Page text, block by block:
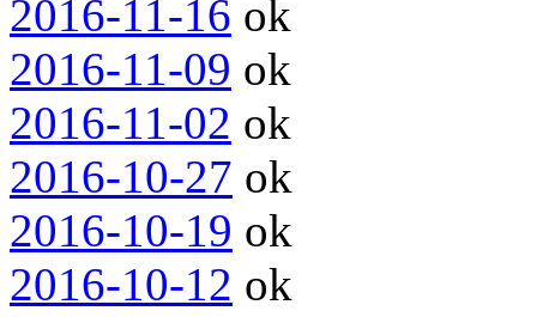
2016-11-16 ok
2016-11-09 ok
2016-11-02 ok
2016-10-27 ok
2016-10-19 ok
2016-10-12 ok